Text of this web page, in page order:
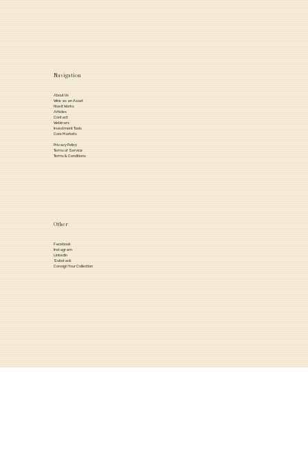
Navigation
About Us
Wine as an Asset
How it Works
Articles
Contact
Webinars
Investment Tools
Core Markets
Privacy Policy
Terms of Service
Terms & Conditions
Other
Facebook
Instagram
Linkedin
Substack
Consign Your Collection